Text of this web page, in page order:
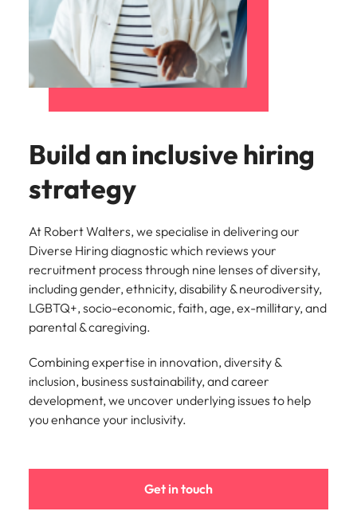
Build an inclusive hiring
strategy
At Robert Walters, we specialise in delivering our
Diverse Hiring diagnostic which reviews your
recruitment process through nine lenses of diversity,
including gender, ethnicity, disability & neurodiversity,
LGBTQ+, socio-economic, faith, age, ex-millitary, and
parental & caregiving.
Combining expertise in innovation, diversity &
inclusion, business sustainability, and career
development, we uncover underlying issues to help
you enhance your inclusivity.
Get in touch